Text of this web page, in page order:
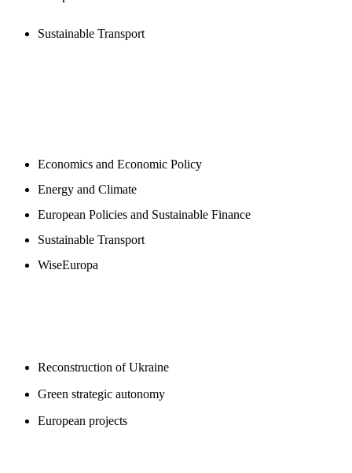
Sustainable Transport
Economics and Economic Policy
Energy and Climate
European Policies and Sustainable Finance
Sustainable Transport
WiseEuropa
Reconstruction of Ukraine
Green strategic autonomy
European projects